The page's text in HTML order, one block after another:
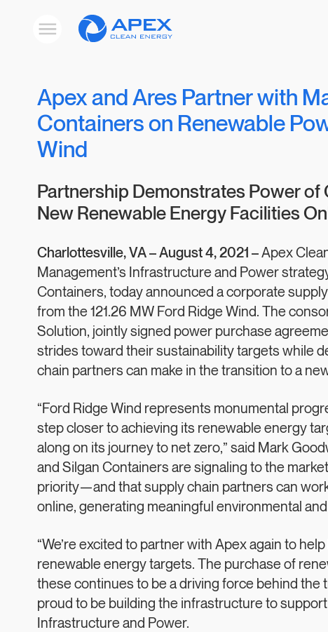
ToggleApex
Clean
Apex and Ares Partner with
Containers on Renewable
Wind
Partnership Demonstrates Power
New Renewable Energy Facilities
Charlottesville, VA –August 4, 2021 –Apex
Management’s Infrastructure and Power
Containers, today announced a corporate
from the 121.26 MW Ford Ridge Wind. The
Solution, jointly signed power purchase
strides toward their sustainability targets while
chain partners can make in the transition to a
“Ford Ridge Wind represents monumental
step closer to achieving its renewable energy
along on its journey to net zero,” said Mark
and Silgan Containers are signaling to the
priority—and that supply chain partners can
online, generating meaningful environmental
“We’re excited to partner with Apex again to
renewable energy targets. The purchase of
these continues to be a driving force behind the
proud to be building the infrastructure to
Infrastructure and Power.